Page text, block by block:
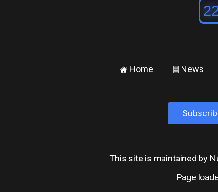
± Home ² News
This site is maintained by
Page